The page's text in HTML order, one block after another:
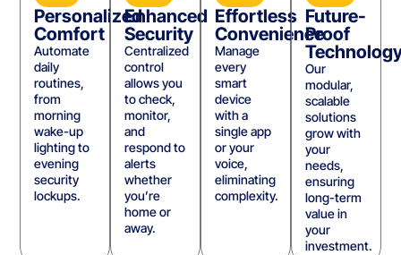
Personalized
Comfort
Automate
daily
routines,
from
morning
wake-up
lighting to
evening
security
lockups.
Enhanced
Security
Centralized
control
allows you
to check,
monitor,
and
respond to
alerts
whether
you’re
home or
away.
Effortless
Convenience
Manage
every
smart
device
with a
single app
or your
voice,
eliminating
complexity.
Future-
Proof
Our
modular,
scalable
solutions
grow with
your
needs,
ensuring
long-term
value in
your
investment.